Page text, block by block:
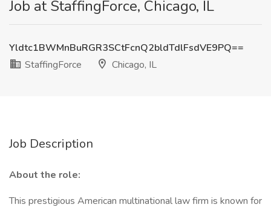
Job at StaffingForce, Chicago, IL
Yldtc1BWMnBuRGR3SCtFcnQ2bldTdlFsdVE9PQ==
StaffingForce
Chicago, IL
Job Description
About the role:
This prestigious American multinational law firm is known for